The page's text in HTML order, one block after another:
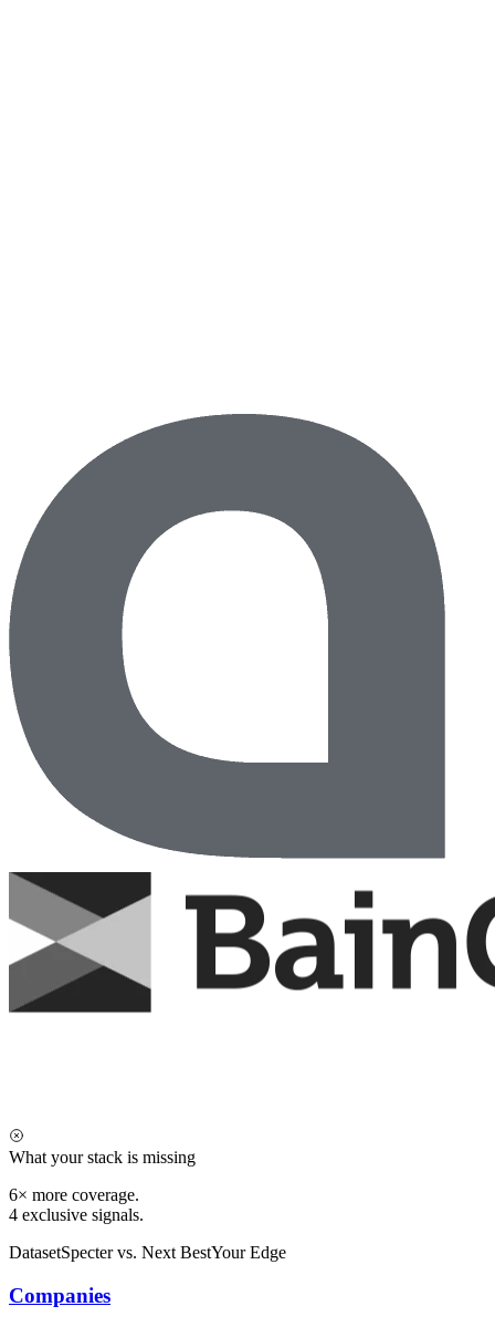
What your stack is missing
6× more coverage.
4 exclusive signals.
DatasetSpecter vs. Next BestYour Edge
Companies